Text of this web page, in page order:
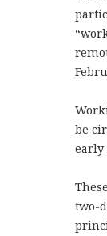
be
early
two-